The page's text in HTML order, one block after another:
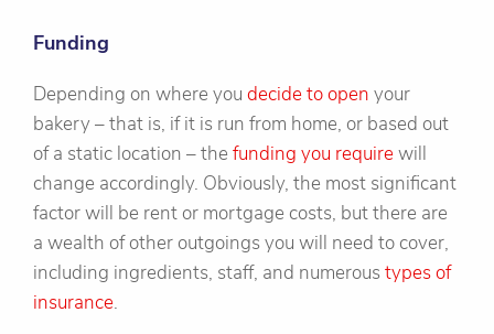
Funding
Depending on where you decide to open your
bakery – that is, if it is run from home, or based out
of a static location – the funding you requirewill
change accordingly. Obviously, the most significant
factor will be rent or mortgage costs, but there are
a wealth of other outgoings you will need to cover,
including ingredients, staff, and numeroustypes of
insurance.